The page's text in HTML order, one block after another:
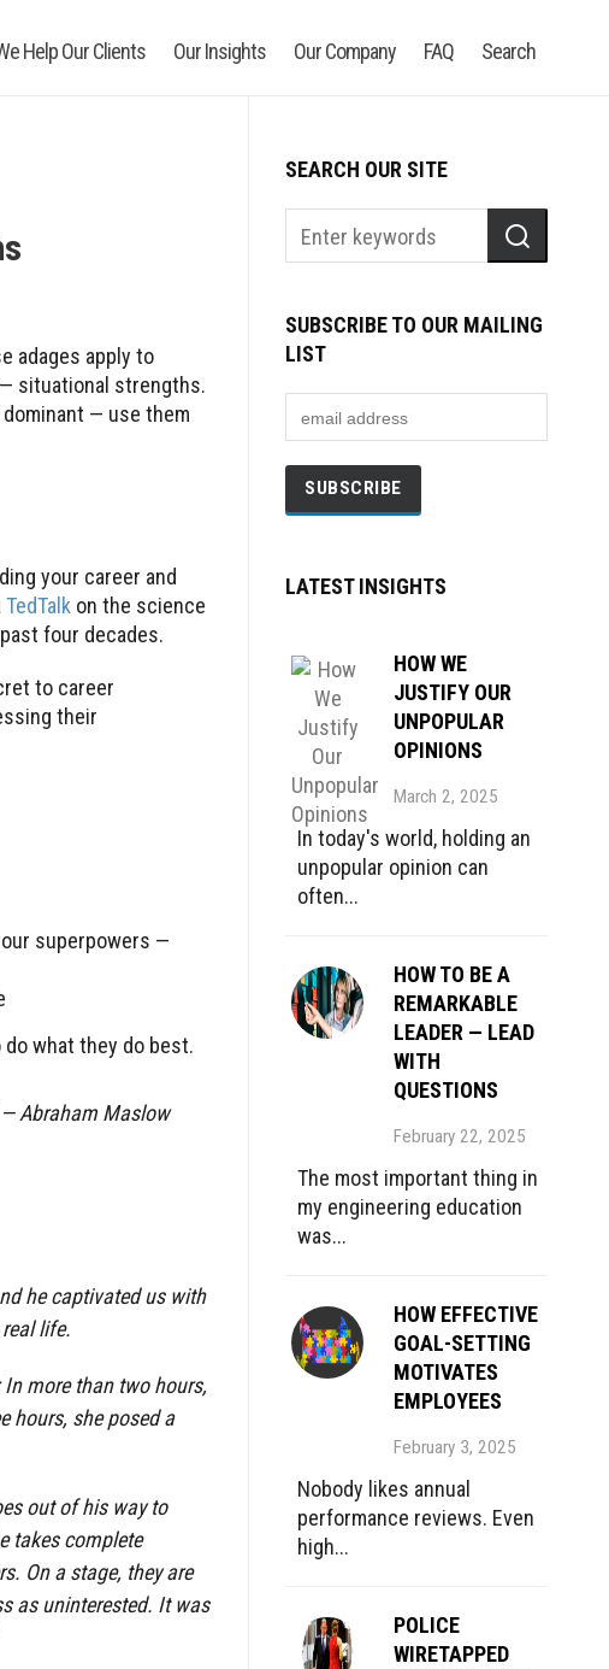
Help Our Clients Our Insights Our Company FAQ Search
adages apply to
situational strengths.
dominant — use them
your career and
TedTalk on the science
four decades.
to career
their
superpowers —
what they do best.
Abraham Maslow
he captivated us with
life.
more than two hours,
hours, she posed a
out of his way to
takes complete
On a stage, they are
as uninterested. It was
SEARCH OUR SITE
SUBSCRIBE TO OUR MAILING
LIST
LATEST INSIGHTS
HOW WE
JUSTIFY OUR
UNPOPULAR
OPINIONS
March 2, 2025
In today's world, holding an
unpopular opinion can
often...
HOW TO BE A
REMARKABLE
LEADER — LEAD
WITH
QUESTIONS
February 22, 2025
The most important thing in
my engineering education
was...
HOW EFFECTIVE
GOAL-SETTING
MOTIVATES
EMPLOYEES
February 3, 2025
Nobody likes annual
performance reviews. Even
high...
POLICE
WIRETAPPED